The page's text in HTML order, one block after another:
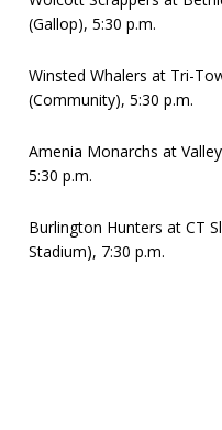
(Gallop), 5:30 p.m.
Winsted Whalers at Tri-
(Community), 5:30 p.m.
Amenia Monarchs at
5:30 p.m.
Burlington Hunters at CT
Stadium), 7:30 p.m.